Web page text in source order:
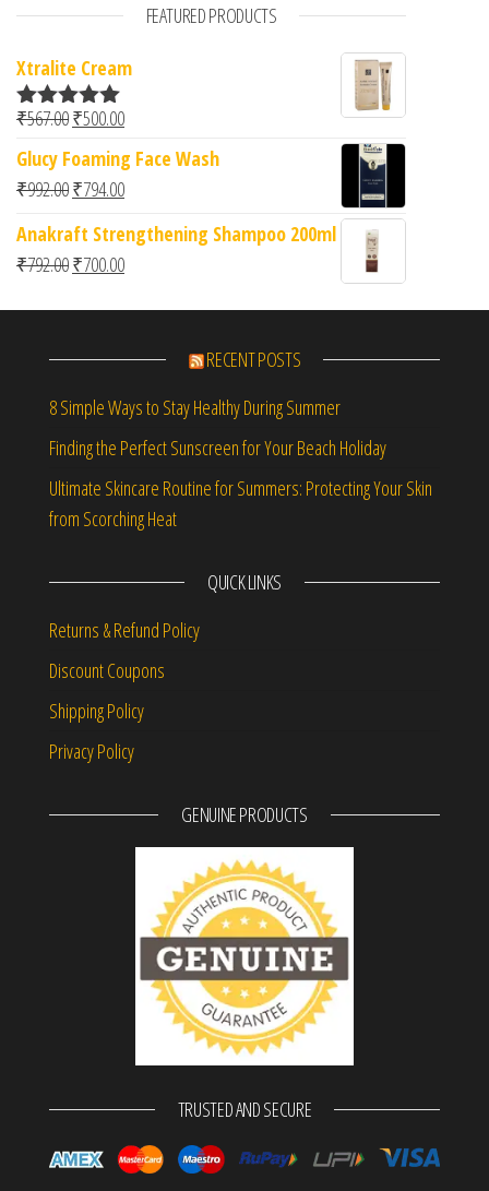
FEATURED PRODUCTS
Xtralite Cream
Rated 5.00
₹567.00Original price was: ₹567.00.
₹500.00Current price is: ₹500.00.
Glucy Foaming Face Wash
₹992.00Original price was: ₹992.00.
₹794.00Current price is: ₹794.00.
Anakraft Strengthening Shampoo 200ml
₹792.00Original price was: ₹792.00.
₹700.00Current price is: ₹700.00.
RECENT POSTS
8 Simple Ways to Stay Healthy During Summer
Finding the Perfect Sunscreen for Your Beach Holiday
Ultimate Skincare Routine for Summers: Protecting Your Skin
from Scorching Heat
QUICK LINKS
Returns & Refund Policy
Discount Coupons
Shipping Policy
Privacy Policy
GENUINE PRODUCTS
TRUSTED AND SECURE